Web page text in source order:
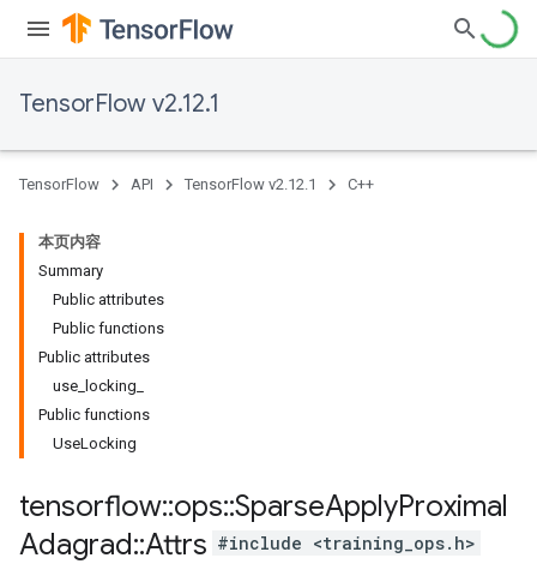
TensorFlow v2.12.1
TensorFlow API TensorFlow v2.12.1 C++
本页内容
Summary
Public attributes
Public functions
Public attributes
use_locking_
Public functions
UseLocking
tensorflow::ops::SparseApplyProximal
Adagrad::Attrs #include <training_ops.h>